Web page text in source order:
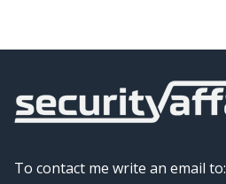
To contact me write an email to: